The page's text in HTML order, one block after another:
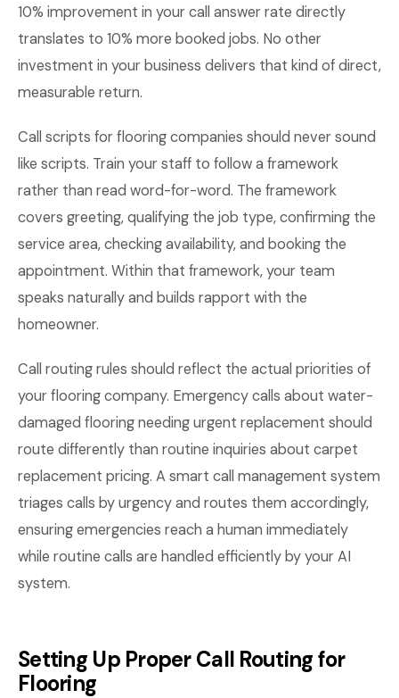
10% improvement in your call answer rate directly
translates to 10% more booked jobs. No other
investment in your business delivers that kind of direct,
measurable return.
Call scripts for flooring companies should never sound
like scripts. Train your staff to follow a framework
rather than read word-for-word. The framework
covers greeting, qualifying the job type, confirming the
service area, checking availability, and booking the
appointment. Within that framework, your team
speaks naturally and builds rapport with the
homeowner.
Call routing rules should reflect the actual priorities of
your flooring company. Emergency calls about water-
damaged flooring needing urgent replacement should
route differently than routine inquiries about carpet
replacement pricing. A smart call management system
triages calls by urgency and routes them accordingly,
ensuring emergencies reach a human immediately
while routine calls are handled efficiently by your AI
system.
Setting Up Proper Call Routing for
Flooring